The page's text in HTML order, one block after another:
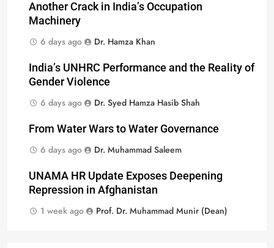
Another Crack in India’s Occupation
Machinery
6 days ago
Dr. Hamza Khan
India’s UNHRC Performance and the Reality of
Gender Violence
6 days ago
Dr. Syed Hamza Hasib Shah
From Water Wars to Water Governance
6 days ago
Dr. Muhammad Saleem
UNAMA HR Update Exposes Deepening
Repression in Afghanistan
1 week ago
Prof. Dr. Muhammad Munir (Dean)